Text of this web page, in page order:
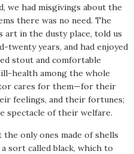
we had misgivings about the
there was no need. The
art in the dusty place, told us
twenty years, and had enjoyed
stout and comfortable
health among the whole
cares for them—for their
feelings, and their fortunes;
spectacle of their welfare.
only ones made of shells
sort called black, which to